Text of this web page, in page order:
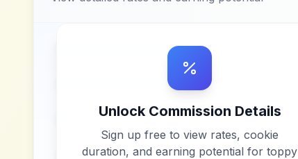
Unlock Commission Details
Sign up free to view rates, cookie
duration, and earning potential for toppy